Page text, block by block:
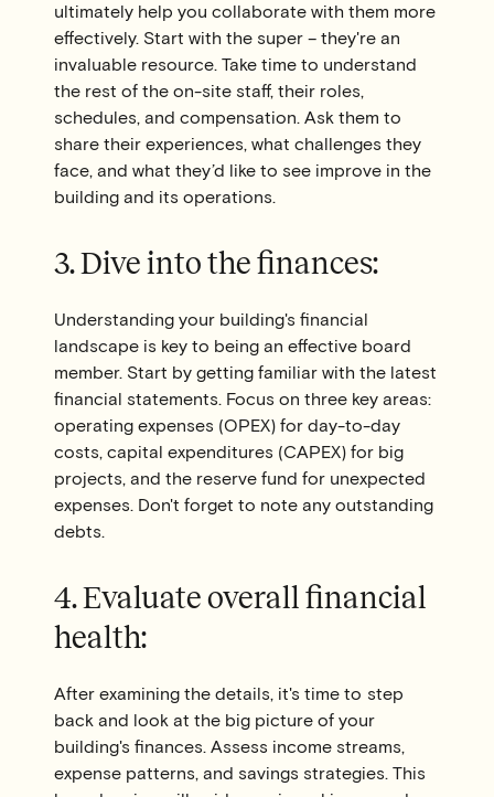
ultimately help you collaborate with them more
effectively. Start with the super – they're an
invaluable resource. Take time to understand
the rest of the on-site staff, their roles,
schedules, and compensation. Ask them to
share their experiences, what challenges they
face, and what they’d like to see improve in the
building and its operations.
3. Dive into the finances:
Understanding your building's financial
landscape is key to being an effective board
member. Start by getting familiar with the latest
financial statements. Focus on three key areas:
operating expenses (OPEX) for day-to-day
costs, capital expenditures (CAPEX) for big
projects, and the reserve fund for unexpected
expenses. Don't forget to note any outstanding
debts.
4. Evaluate overall financial
health:
After examining the details, it's time to step
back and look at the big picture of your
building's finances. Assess income streams,
expense patterns, and savings strategies. This